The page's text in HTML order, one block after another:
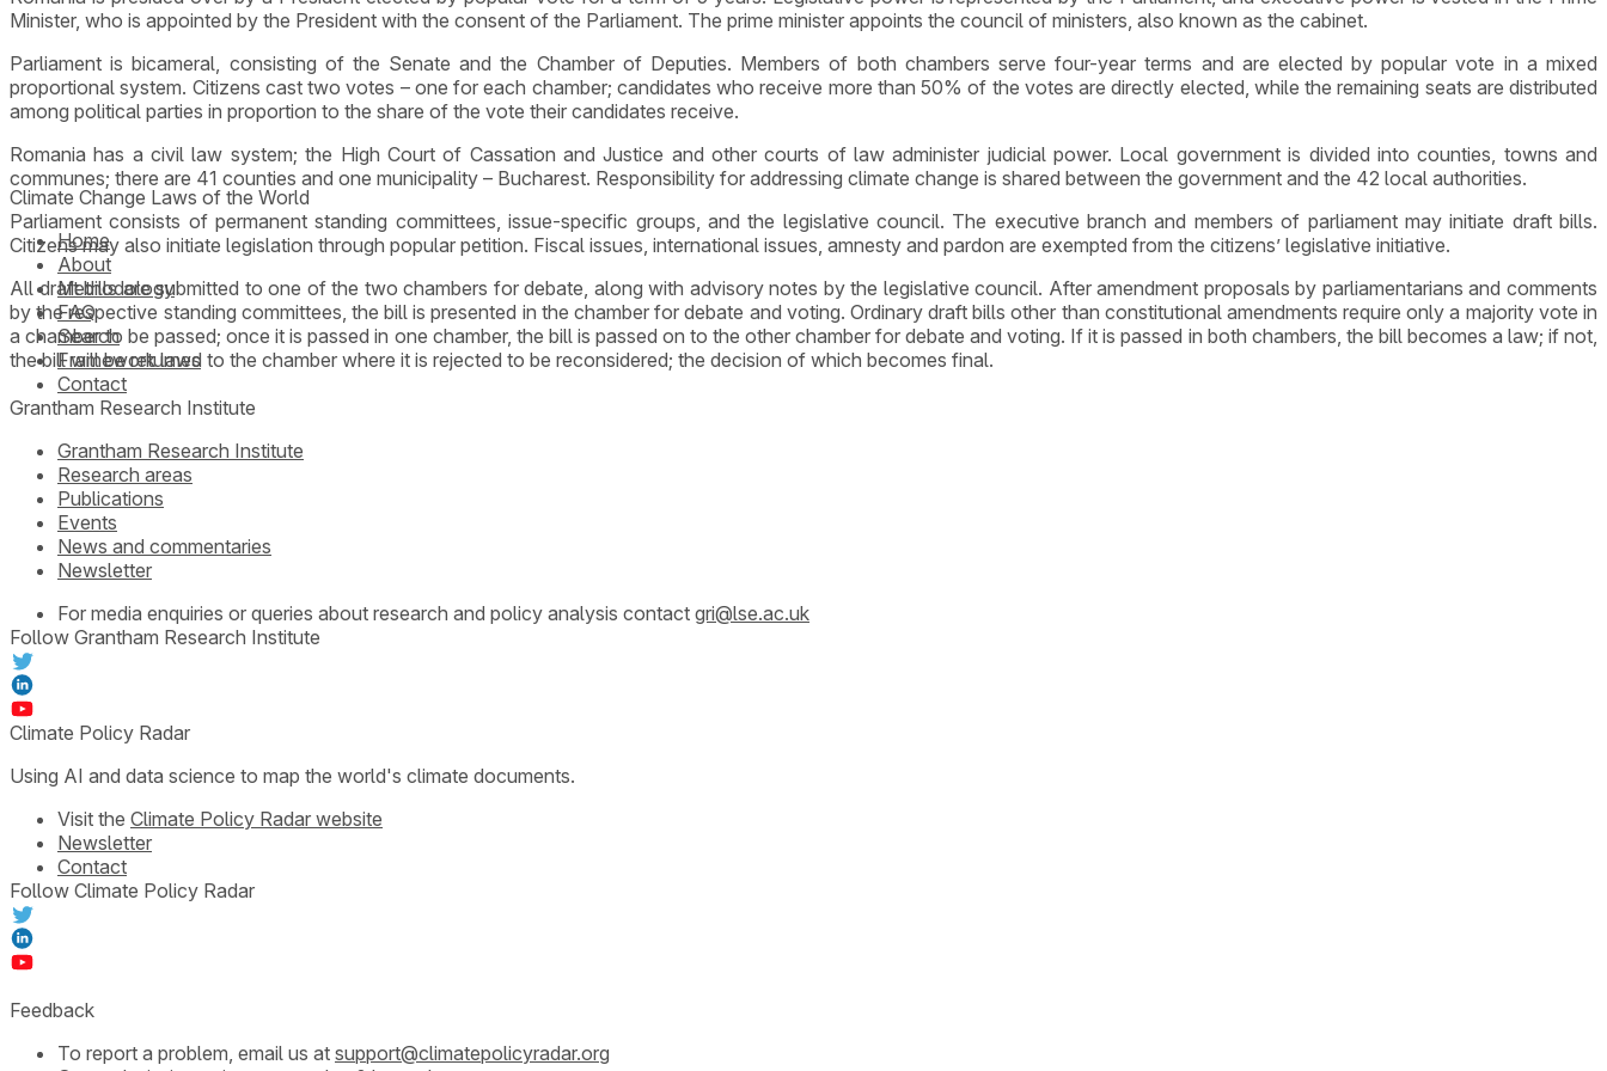
Minister, who is appointed by the President with the consent of the Parliament. The prime minister appoints the council of ministers, also known as the cabinet.
Parliament is bicameral, consisting of the Senate and the Chamber of Deputies. Members of both chambers serve four-year terms and are elected by popular vote in a mixed
proportional system. Citizens cast two votes – one for each chamber; candidates who receive more than 50% of the votes are directly elected, while the remaining seats are distributed
among political parties in proportion to the share of the vote their candidates receive.
Romania has a civil law system; the High Court of Cassation and Justice and other courts of law administer judicial power. Local government is divided into counties, towns and
communes; there are 41 counties and one municipality – Bucharest. Responsibility for addressing climate change is shared between the government and the 42 local authorities.
Parliament consists of permanent standing committees, issue-specific groups, and the legislative council. The executive branch and members of parliament may initiate draft bills.
Citizens may also initiate legislation through popular petition. Fiscal issues, international issues, amnesty and pardon are exempted from the citizens’ legislative initiative.
All draft bills are submitted to one of the two chambers for debate, along with advisory notes by the legislative council. After amendment proposals by parliamentarians and comments
by the respective standing committees, the bill is presented in the chamber for debate and voting. Ordinary draft bills other than constitutional amendments require only a majority vote in
a chamber to be passed; once it is passed in one chamber, the bill is passed on to the other chamber for debate and voting. If it is passed in both chambers, the bill becomes a law; if not,
the bill will be returned to the chamber where it is rejected to be reconsidered; the decision of which becomes final.
Climate Change Laws of the World
Home
About
Methodology
FAQ
Search
Framework laws
Contact
Grantham Research Institute
Grantham Research Institute
Research areas
Publications
Events
News and commentaries
Newsletter
For media enquiries or queries about research and policy analysis contact gri@lse.ac.uk
Follow Grantham Research Institute
Climate Policy Radar
Using AI and data science to map the world's climate documents.
Visit the Climate Policy Radar website
Newsletter
Contact
Follow Climate Policy Radar
Feedback
To report a problem, email us at support@climatepolicyradar.org